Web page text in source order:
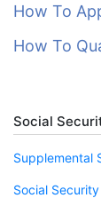
How To
How To
Social
Supplemental
Social